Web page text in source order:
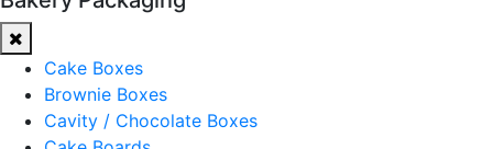
Cake Boxes
Brownie Boxes
Cavity / Chocolate Boxes